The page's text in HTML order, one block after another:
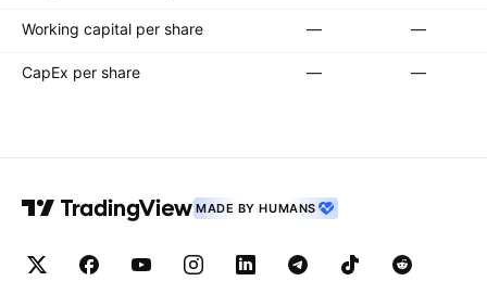
Working capital per share — —
CapEx per share — —
MADE BY HUMANS